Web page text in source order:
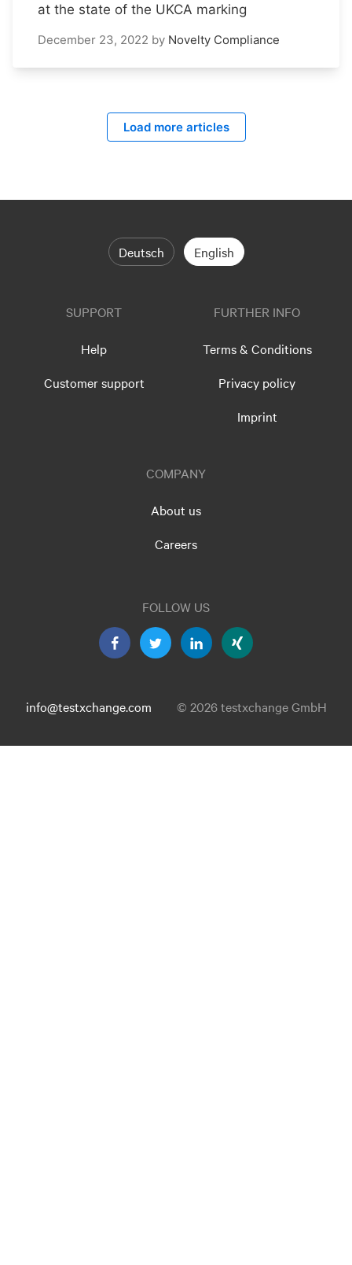
at the state of the UKCA marking
December 23, 2022 by Novelty Compliance
Load more articles
Deutsch English
SUPPORT
Help
Customer support
FURTHER INFO
Terms & Conditions
Privacy policy
Imprint
COMPANY
About us
Careers
FOLLOW US
info@testxchange.com © 2026 testxchange GmbH